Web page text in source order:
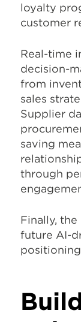
loyalty
customer
Real-time
decision-
from
sales
Supplier
saving
through
Finally,
future AI-